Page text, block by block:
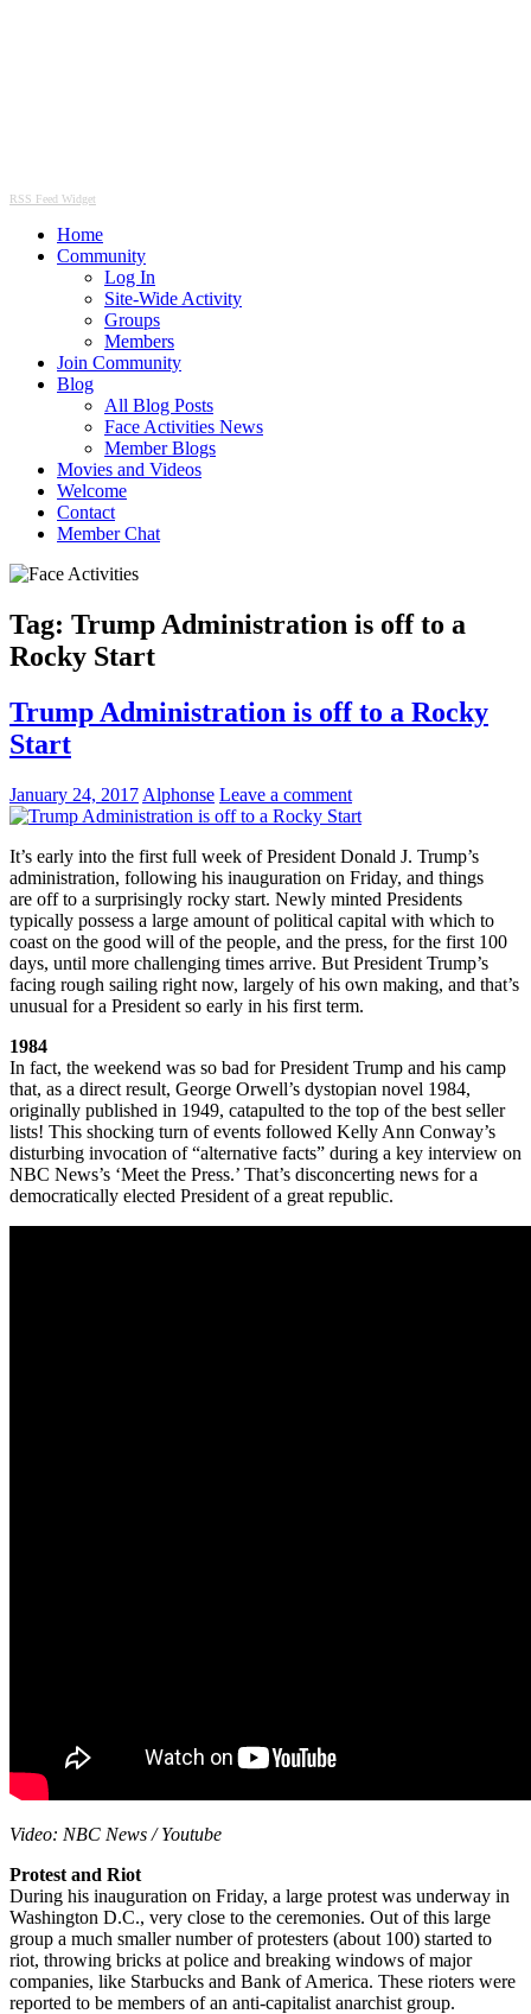
RSS Feed Widget
Home
Community
Log In
Site-Wide Activity
Groups
Members
Join Community
Blog
All Blog Posts
Face Activities News
Member Blogs
Movies and Videos
Welcome
Contact
Member Chat
Tag: Trump Administration is off to a
Rocky Start
Trump Administration is off to a Rocky
Start
January 24, 2017 Alphonse Leave a comment
It’s early into the first full week of President Donald J. Trump’s
administration, following his inauguration on Friday, and things
are off to a surprisingly rocky start. Newly minted Presidents
typically possess a large amount of political capital with which to
coast on the good will of the people, and the press, for the first 100
days, until more challenging times arrive. But President Trump’s
facing rough sailing right now, largely of his own making, and that’s
unusual for a President so early in his first term.
1984
In fact, the weekend was so bad for President Trump and his camp
that, as a direct result, George Orwell’s dystopian novel 1984,
originally published in 1949, catapulted to the top of the best seller
lists! This shocking turn of events followed Kelly Ann Conway’s
disturbing invocation of “alternative facts” during a key interview on
NBC News’s ‘Meet the Press.’ That’s disconcerting news for a
democratically elected President of a great republic.
Video: NBC News / Youtube
Protest and Riot
During his inauguration on Friday, a large protest was underway in
Washington D.C., very close to the ceremonies. Out of this large
group a much smaller number of protesters (about 100) started to
riot, throwing bricks at police and breaking windows of major
companies, like Starbucks and Bank of America. These rioters were
reported to be members of an anti-capitalist anarchist group.